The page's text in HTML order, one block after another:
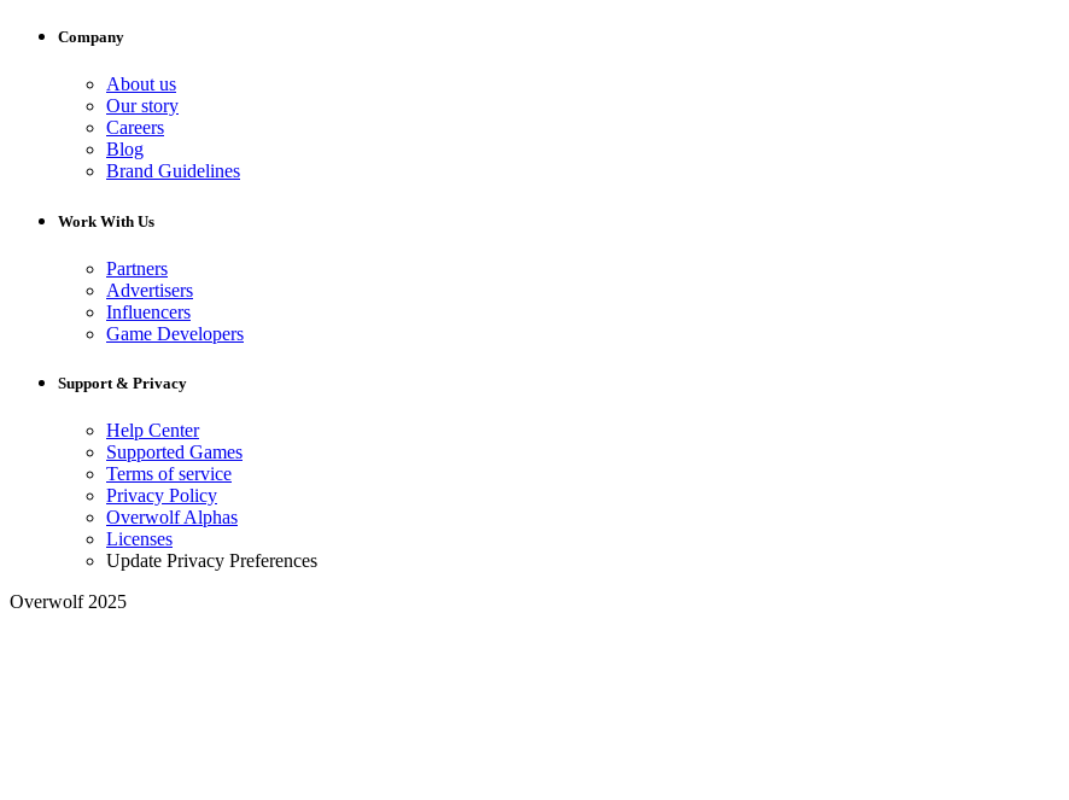
Company
About us
Our story
Careers
Blog
Brand Guidelines
Work With Us
Partners
Advertisers
Influencers
Game Developers
Support & Privacy
Help Center
Supported Games
Terms of service
Privacy Policy
Overwolf Alphas
Licenses
Update Privacy Preferences
Overwolf 2025